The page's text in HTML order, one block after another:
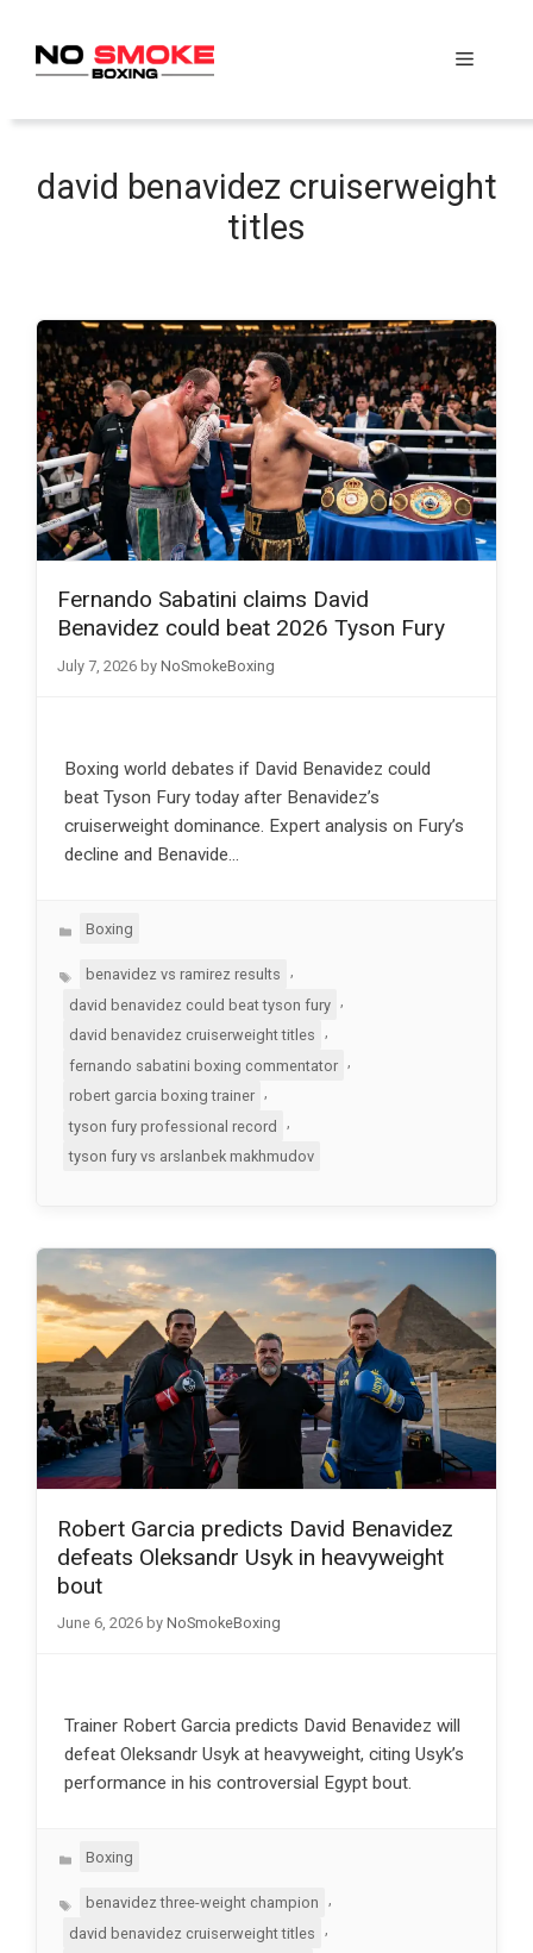
content
Menu
david benavidez cruiserweight
titles
Fernando Sabatini claims David
Benavidez could beat 2026 Tyson Fury
July 7, 2026 by NoSmokeBoxing
Boxing world debates if David Benavidez could
beat Tyson Fury today after Benavidez’s
cruiserweight dominance. Expert analysis on Fury’s
decline and Benavide…
Categories
Boxing
Tagsbenavidez vs ramirez results
david benavidez could beat tyson fury
,
david benavidez cruiserweight titles
fernando sabatini boxing commentator
,
robert garcia boxing trainer
tyson fury professional record
,
tyson fury vs arslanbek makhmudov
Robert Garcia predicts David Benavidez
defeats Oleksandr Usyk in heavyweight
bout
June 6, 2026 by NoSmokeBoxing
Trainer Robert Garcia predicts David Benavidez will
defeat Oleksandr Usyk at heavyweight, citing Usyk’s
performance in his controversial Egypt bout.
Categories
Boxing
Tagsbenavidez three-weight champion
david benavidez cruiserweight titles
,